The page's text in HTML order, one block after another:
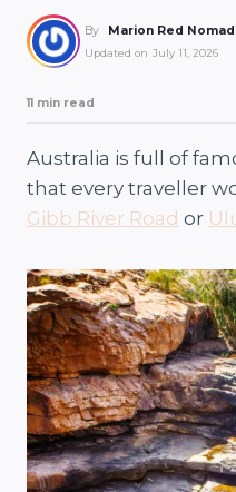
By Marion Red
Updated on July 11, 2026
11 min read
Australia is full of
that every traveller
Gibb River Road or